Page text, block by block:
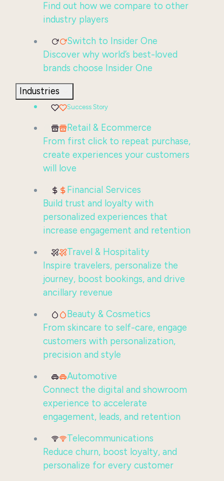
Find out how we compare to other
industry players
Switch to Insider One
Discover why world’s best-loved
brands choose Insider One
Industries
Success Story
Retail & Ecommerce
From first click to repeat purchase,
create experiences your customers
will love
Financial Services
Build trust and loyalty with
personalized experiences that
increase engagement and retention
Travel & Hospitality
Inspire travelers, personalize the
journey, boost bookings, and drive
ancillary revenue
Beauty & Cosmetics
From skincare to self-care, engage
customers with personalization,
precision and style
Automotive
Connect the digital and showroom
experience to accelerate
engagement, leads, and retention
Telecommunications
Reduce churn, boost loyalty, and
personalize for every customer